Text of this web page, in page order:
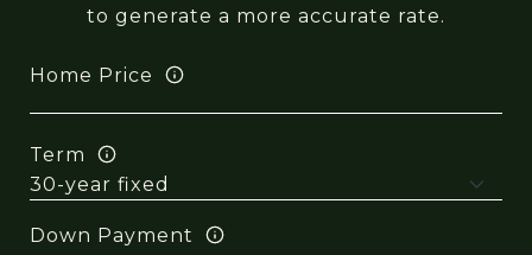
to generate a more accurate rate.
Home Price
Term
Down Payment